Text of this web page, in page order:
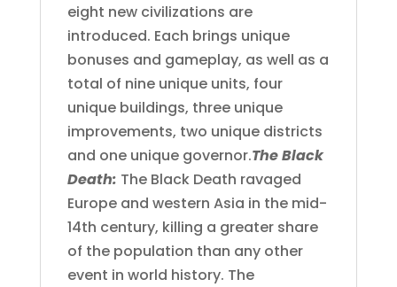
eight new civilizations are
introduced. Each brings unique
bonuses and gameplay, as well as a
total of nine unique units, four
unique buildings, three unique
improvements, two unique districts
and one unique governor.The Black
Death: The Black Death ravaged
Europe and western Asia in the mid-
14th century, killing a greater share
of the population than any other
event in world history. The